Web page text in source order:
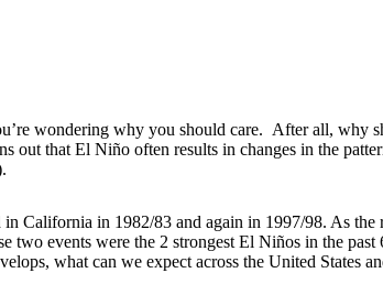
wondering why you should care. After all, why
that El Niño often results in changes in the
California in 1982/83 and again in 1997/98. As the
events were the 2 strongest El Niños in the past
what can we expect across the United States